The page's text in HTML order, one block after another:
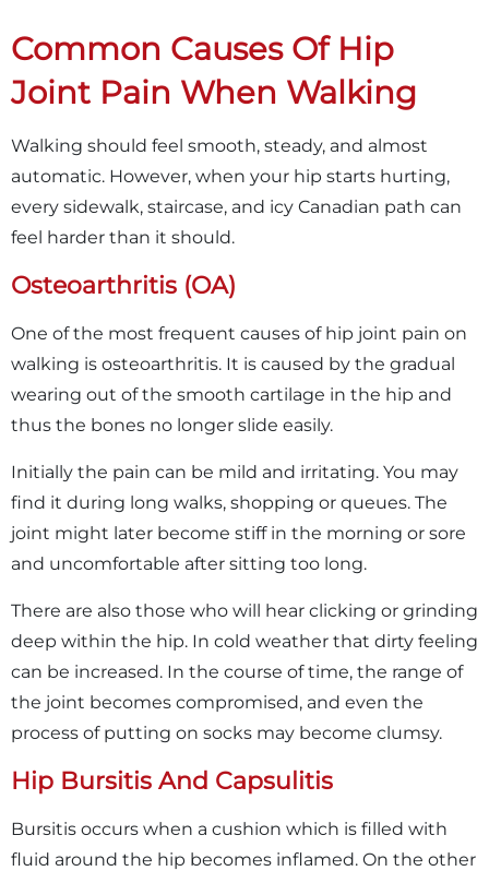
Common Causes Of Hip
Joint Pain When Walking
Walking should feel smooth, steady, and almost
automatic. However, when your hip starts hurting,
every sidewalk, staircase, and icy Canadian path can
feel harder than it should.
Osteoarthritis (OA)
One of the most frequent causes of hip joint pain on
walking is osteoarthritis. It is caused by the gradual
wearing out of the smooth cartilage in the hip and
thus the bones no longer slide easily.
Initially the pain can be mild and irritating. You may
find it during long walks, shopping or queues. The
joint might later become stiff in the morning or sore
and uncomfortable after sitting too long.
There are also those who will hear clicking or grinding
deep within the hip. In cold weather that dirty feeling
can be increased. In the course of time, the range of
the joint becomes compromised, and even the
process of putting on socks may become clumsy.
Hip Bursitis And Capsulitis
Bursitis occurs when a cushion which is filled with
fluid around the hip becomes inflamed. On the other